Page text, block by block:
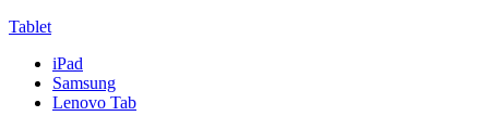
Tablet
iPad
Samsung
Lenovo Tab